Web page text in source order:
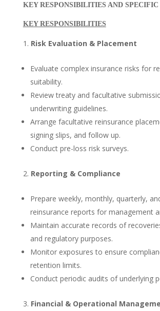
KEY RESPONSIBILITIES AND SPECIFIC
KEY RESPONSIBILITIES
Risk Evaluation & Placement
Evaluate complex insurance risks for
suitability.
Review treaty and facultative
underwriting guidelines.
Arrange facultative reinsurance
signing slips, and follow up.
Conduct pre-loss risk surveys.
Reporting & Compliance
Prepare weekly, monthly, quarterly,
reinsurance reports for management
Maintain accurate records of
and regulatory purposes.
Monitor exposures to ensure
retention limits.
Conduct periodic audits of underlying
Financial & Operational